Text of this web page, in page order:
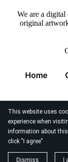
This website uses
experience when
information about
click "I agree"
Dismiss
We are a
original
Home
©